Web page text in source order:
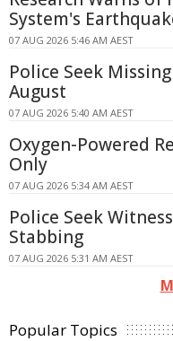
System's
07 AUG 2026 5:46 AM AEST
Police Seek
August
07 AUG 2026 5:40 AM AEST
Oxygen-Powered
Only
07 AUG 2026 5:34 AM AEST
Police Seek
Stabbing
07 AUG 2026 5:31 AM AEST
Popular Topics